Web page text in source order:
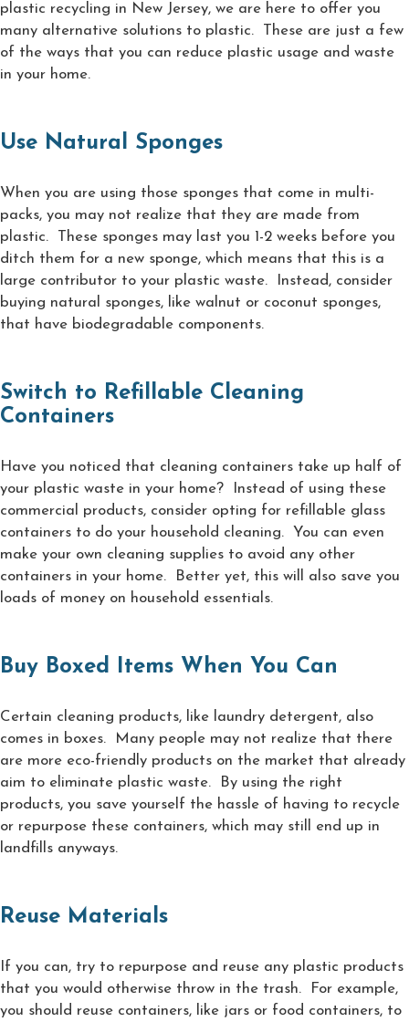
plastic recycling in New Jersey, we are here to offer you
many alternative solutions to plastic. These are just a few
of the ways that you can reduce plastic usage and waste
in your home.
Use Natural Sponges
When you are using those sponges that come in multi-
packs, you may not realize that they are made from
plastic. These sponges may last you 1-2 weeks before you
ditch them for a new sponge, which means that this is a
large contributor to your plastic waste. Instead, consider
buying natural sponges, like walnut or coconut sponges,
that have biodegradable components.
Switch to Refillable Cleaning
Containers
Have you noticed that cleaning containers take up half of
your plastic waste in your home? Instead of using these
commercial products, consider opting for refillable glass
containers to do your household cleaning. You can even
make your own cleaning supplies to avoid any other
containers in your home. Better yet, this will also save you
loads of money on household essentials.
Buy Boxed Items When You Can
Certain cleaning products, like laundry detergent, also
comes in boxes. Many people may not realize that there
are more eco-friendly products on the market that already
aim to eliminate plastic waste. By using the right
products, you save yourself the hassle of having to recycle
or repurpose these containers, which may still end up in
landfills anyways.
Reuse Materials
If you can, try to repurpose and reuse any plastic products
that you would otherwise throw in the trash. For example,
you should reuse containers, like jars or food containers, to